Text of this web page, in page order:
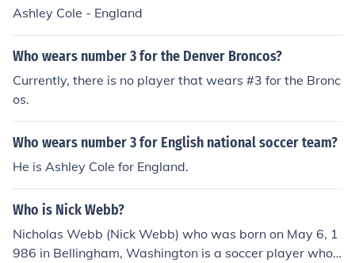
Ashley Cole - England
Who wears number 3 for the Denver Broncos?
Currently, there is no player that wears #3 for the Bronc
os.
Who wears number 3 for English national soccer team?
He is Ashley Cole for England.
Who is Nick Webb?
Nicholas Webb (Nick Webb) who was born on May 6, 1
986 in Bellingham, Washington is a soccer player who c